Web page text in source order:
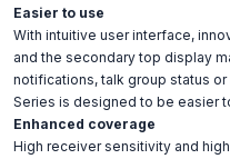
Easier to use
With intuitive user interface,
and the secondary top display
notifications, talk group status
Series is designed to be easier
Enhanced coverage
High receiver sensitivity and